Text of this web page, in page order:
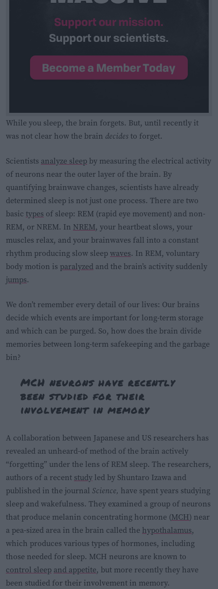
While you sleep, the brain forgets. But, until recently it
was not clear how the brain decidesto forget.
Scientists analyze sleep by measuring the electrical activity
of neurons near the outer layer of the brain. By
quantifying brainwave changes, scientists have already
determined sleep is not just one process. There are two
basic types of sleep: REM (rapid eye movement) and non-
REM, or NREM. In NREM, your heartbeat slows, your
muscles relax, and your brainwaves fall into a constant
rhythm producing slow sleepwaves. In REM, voluntary
body motion is paralyzed and the brain’s activity suddenly
jumps.
We don’t remember every detail of our lives: Our brains
decide which events are important for long-term storage
and which can be purged. So, how does the brain divide
memories between long-term safekeeping and the garbage
bin?
MCH neurons have recently
been studied for their
involvement in memory
A collaboration between Japanese and US researchers has
revealed an unheard-of method of the brain actively
“forgetting” under the lens of REM sleep. The researchers,
authors of a recent study led by Shuntaro Izawa and
published in the journal Science, have spent years studying
sleep and wakefulness. They examined a group of neurons
that produce melanin concentrating hormone (MCH) near
a pea-sized area in the brain called the hypothalamus,
which produces various types of hormones, including
those needed for sleep. MCH neurons are known to
control sleep and appetite, but more recently they have
been studied for their involvement in memory.